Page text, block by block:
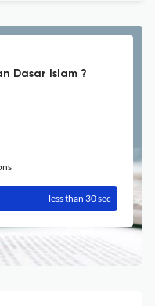
Dasar Islam ?
less than 30 sec